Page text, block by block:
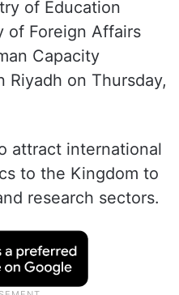
of Education
of Foreign Affairs
Capacity
on Thursday,
attract international
to the Kingdom to
research sectors.